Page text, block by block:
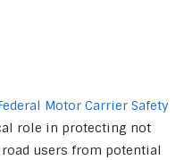
Motor Carrier Safety
role in protecting not
users from potential